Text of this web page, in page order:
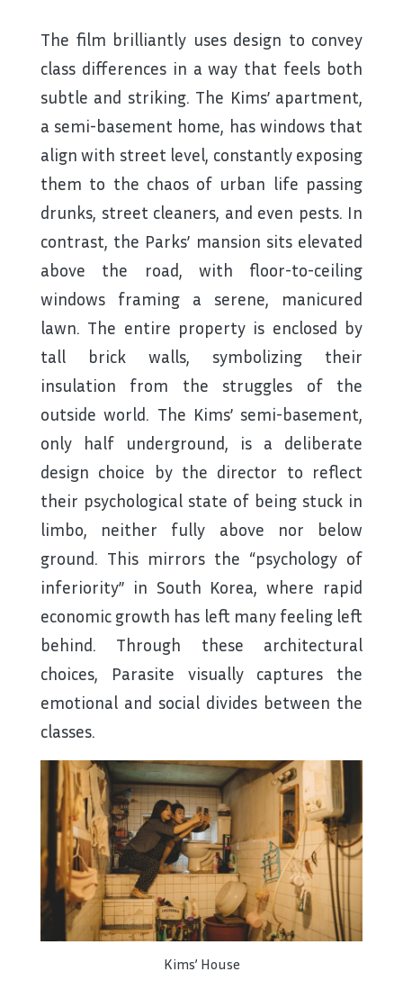
The film brilliantly uses design to convey
class differences in a way that feels both
subtle and striking. The Kims’ apartment,
a semi-basement home, has windows that
align with street level, constantly exposing
them to the chaos of urban life passing
drunks, street cleaners, and even pests. In
contrast, the Parks’ mansion sits elevated
above the road, with floor-to-ceiling
windows framing a serene, manicured
lawn. The entire property is enclosed by
tall brick walls, symbolizing their
insulation from the struggles of the
outside world. The Kims’ semi-basement,
only half underground, is a deliberate
design choice by the director to reflect
their psychological state of being stuck in
limbo, neither fully above nor below
ground. This mirrors the “psychology of
inferiority” in South Korea, where rapid
economic growth has left many feeling left
behind. Through these architectural
choices, Parasite visually captures the
emotional and social divides between the
classes.
Kims’ House